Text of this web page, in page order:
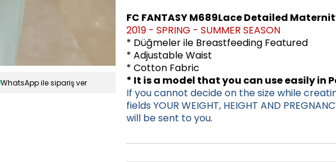
WhatsApp ile sipariş ver
FC FANTASY M689Lace Detailed
2019 - SPRING - SUMMER SEASON
* Düğmeler ile Breastfeeding Featured
* Adjustable Waist
* Cotton Fabric
* It is a model that you can use easily in
If you cannot decide on the size while
fields YOUR WEIGHT, HEIGHT AND
will be sent to you.